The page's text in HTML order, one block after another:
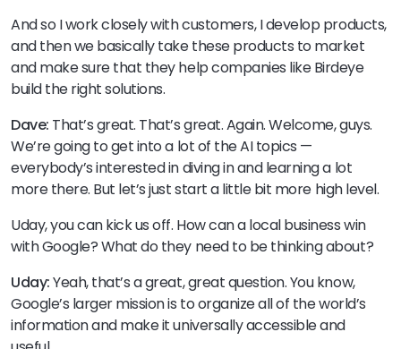
And so I work closely with customers, I develop products,
and then we basically take these products to market
and make sure that they help companies like Birdeye
build the right solutions.
Dave: That’s great. That’s great. Again. Welcome, guys.
We’re going to get into a lot of the AI topics —
everybody’s interested in diving in and learning a lot
more there. But let’s just start a little bit more high level.
Uday, you can kick us off. How can a local business win
with Google? What do they need to be thinking about?
Uday:Yeah, that’s a great, great question. You know,
Google’s larger mission is to organize all of the world’s
information and make it universally accessible and